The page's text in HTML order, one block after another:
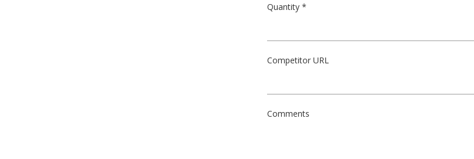
Quantity *
Competitor URL
Comments